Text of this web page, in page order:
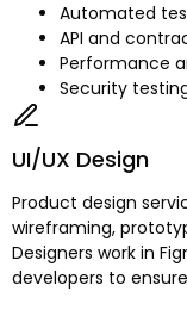
Automated
API and
Performance
Security
UI/UX Design
Product design
wireframing,
Designers work in
developers to